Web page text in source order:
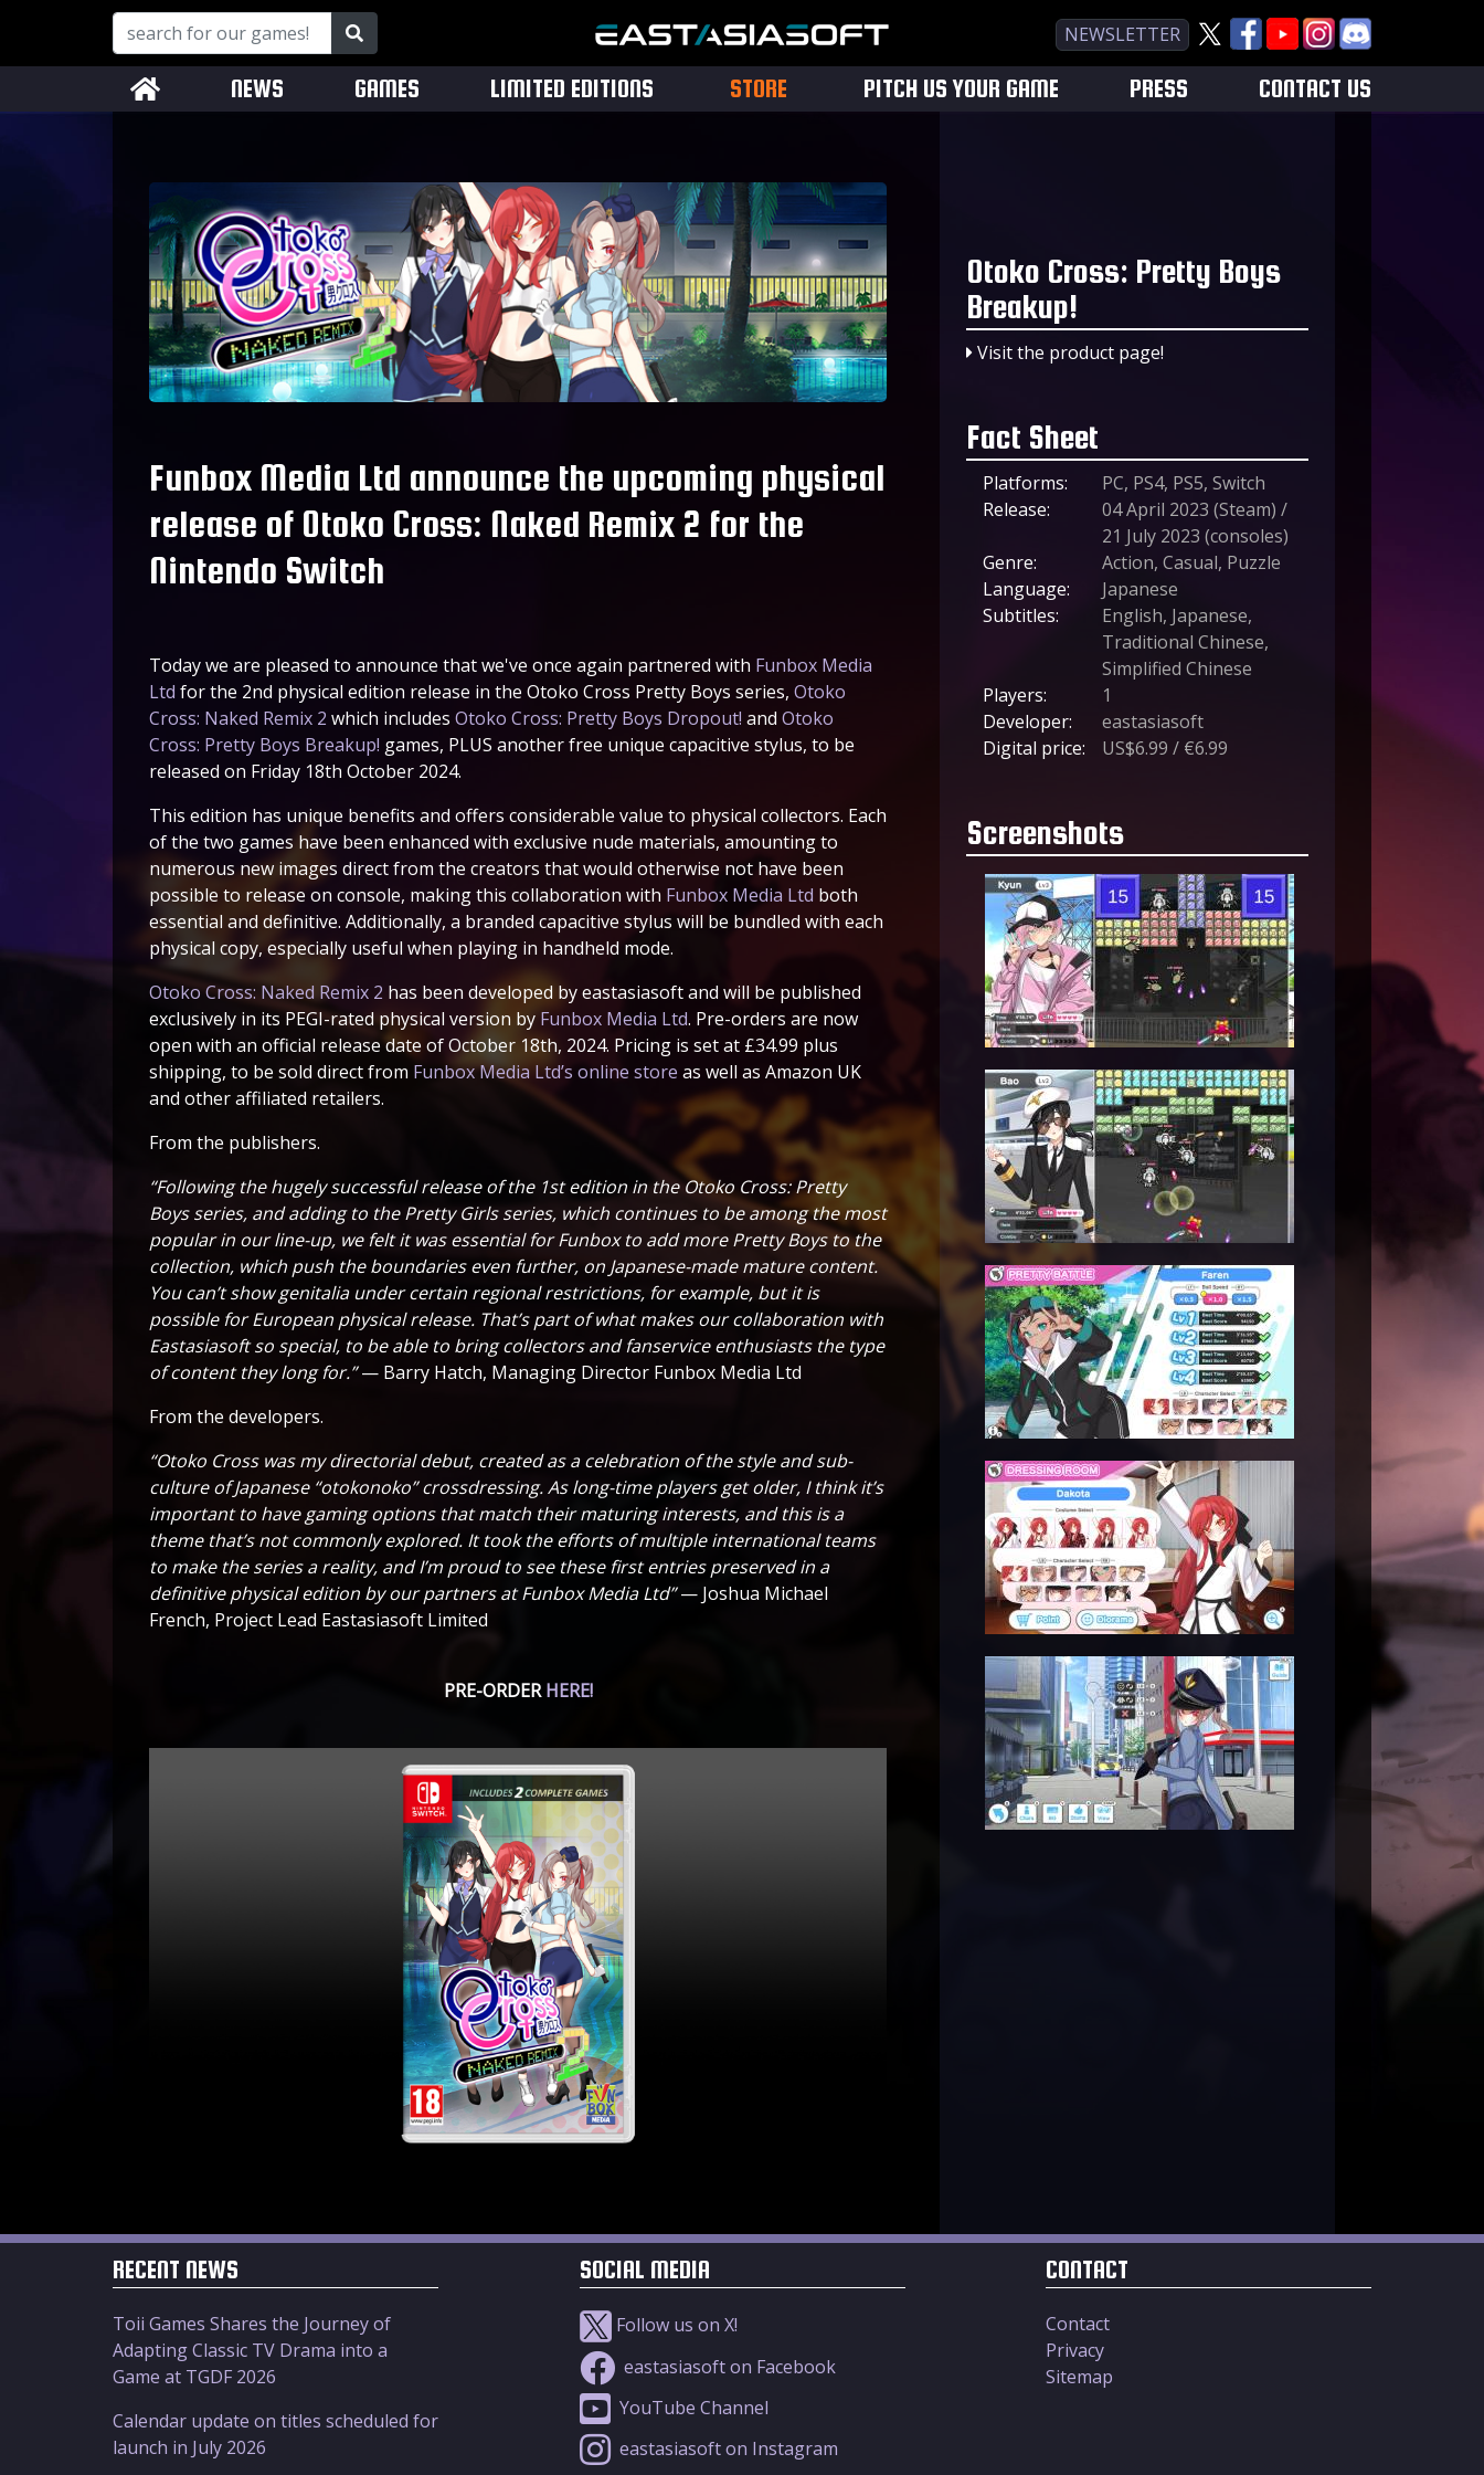
NEWSLETTER
NEWS GAMES LIMITED EDITIONS STORE PITCH US YOUR GAME PRESS CONTACT US
Funbox Media Ltd announce the upcoming physical
release of Otoko Cross: Naked Remix 2 for the
Nintendo Switch
Today we are pleased to announce that we've once again partnered with Funbox Media
Ltd for the 2nd physical edition release in the Otoko Cross Pretty Boys series, Otoko
Cross: Naked Remix 2 which includes Otoko Cross: Pretty Boys Dropout! and Otoko
Cross: Pretty Boys Breakup! games, PLUS another free unique capacitive stylus, to be
released on Friday 18th October 2024.
This edition has unique benefits and offers considerable value to physical collectors. Each
of the two games have been enhanced with exclusive nude materials, amounting to
numerous new images direct from the creators that would otherwise not have been
possible to release on console, making this collaboration with Funbox Media Ltd both
essential and definitive. Additionally, a branded capacitive stylus will be bundled with each
physical copy, especially useful when playing in handheld mode.
Otoko Cross: Naked Remix 2 has been developed by eastasiasoft and will be published
exclusively in its PEGI-rated physical version by Funbox Media Ltd. Pre-orders are now
open with an official release date of October 18th, 2024. Pricing is set at £34.99 plus
shipping, to be sold direct from Funbox Media Ltd’s online store as well as Amazon UK
and other affiliated retailers.
From the publishers.
“Following the hugely successful release of the 1st edition in the Otoko Cross: Pretty
Boys series, and adding to the Pretty Girls series, which continues to be among the most
popular in our line-up, we felt it was essential for Funbox to add more Pretty Boys to the
collection, which push the boundaries even further, on Japanese-made mature content.
You can’t show genitalia under certain regional restrictions, for example, but it is
possible for European physical release. That’s part of what makes our collaboration with
Eastasiasoft so special, to be able to bring collectors and fanservice enthusiasts the type
of content they long for.”— Barry Hatch, Managing Director Funbox Media Ltd
From the developers.
“Otoko Cross was my directorial debut, created as a celebration of the style and sub-
culture of Japanese “otokonoko” crossdressing. As long-time players get older, I think it’s
important to have gaming options that match their maturing interests, and this is a
theme that’s not commonly explored. It took the efforts of multiple international teams
to make the series a reality, and I’m proud to see these first entries preserved in a
definitive physical edition by our partners at Funbox Media Ltd”— Joshua Michael
French, Project Lead Eastasiasoft Limited
PRE-ORDERHERE!
Otoko Cross: Pretty Boys
Breakup!
Visit the product page!
Fact Sheet
Platforms:
PC, PS4, PS5, Switch
Release:
04 April 2023 (Steam) /
21 July 2023 (consoles)
Genre:
Action, Casual, Puzzle
Language:
Japanese
Subtitles:
English, Japanese,
Traditional Chinese,
Simplified Chinese
Players:
1
Developer:
eastasiasoft
Digital price:
US$6.99 / €6.99
Screenshots
RECENT NEWS
Toii Games Shares the Journey of
Adapting Classic TV Drama into a
Game at TGDF 2026
Calendar update on titles scheduled for
launch in July 2026
SOCIAL MEDIA
Follow us on X!
eastasiasoft on Facebook
YouTube Channel
eastasiasoft on Instagram
CONTACT
Contact
Privacy
Sitemap